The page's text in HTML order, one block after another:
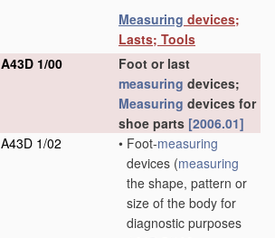
Measuring devices;
Lasts; Tools
A43D 1/00
Foot or last
measuring devices;
Measuring devices for
shoe parts [2006.01]
A43D 1/02
• Foot-measuring
devices (measuring
the shape, pattern or
size of the body for
diagnostic purposes